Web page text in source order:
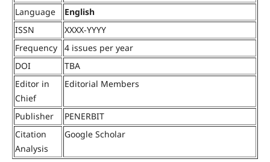
Language
English
ISSN
XXXX-YYYY
Frequency
4 issues per year
DOI
TBA
Editor in
Chief
Editorial Members
Publisher
PENERBIT
Citation
Analysis
Google Scholar